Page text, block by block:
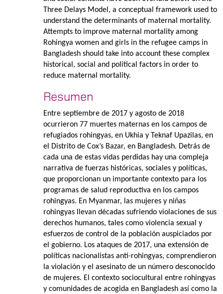
Three Delays Model, a conceptual framework used to
understand the determinants of maternal mortality.
Attempts to improve maternal mortality among
Rohingya women and girls in the refugee camps in
Bangladesh should take into account these complex
historical, social and political factors in order to
reduce maternal mortality.
Resumen
Entre septiembre de 2017 y agosto de 2018
ocurrieron 77 muertes maternas en los campos de
refugiados rohingyas, en Ukhia y Teknaf Upazilas, en
el Distrito de Cox’s Bazar, en Bangladesh. Detrás de
cada una de estas vidas perdidas hay una compleja
narrativa de fuerzas históricas, sociales y políticas,
que proporcionan un importante contexto para los
programas de salud reproductiva en los campos
rohingyas. En Myanmar, las mujeres y niñas
rohingyas llevan décadas sufriendo violaciones de sus
derechos humanos, tales como violencia sexual y
esfuerzos de control de la población auspiciados por
el gobierno. Los ataques de 2017, una extensión de
políticas nacionalistas anti-rohingyas, comprendieron
la violación y el asesinato de un número desconocido
de mujeres. El contexto sociocultural entre rohingyas
y comunidades de acogida en Bangladesh así como la